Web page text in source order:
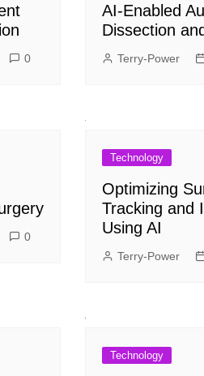
0
AI-Enabled
Dissection
Terry-Power
0
Technology
Optimizing
Tracking and
Using AI
Terry-Power
Technology